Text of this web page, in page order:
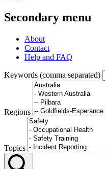
Secondary menu
About
Contact
Help and FAQ
Keywords (comma separated)
Regions
Topics